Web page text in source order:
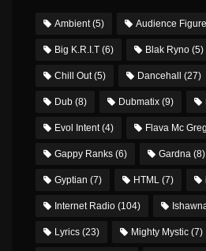
Ambient(5) Audience
Big K.R.I.T (6) Blak Ryno (5)
Chill Out(5) Dancehall (27)
Dub (8) Dubmatix (9)
Evol Intent(4) Flava Mc
Gappy Ranks (6) Gardna (8)
Gyptian (7) HTML (7)
Internet Radio (104)
Lyrics (23) Mighty Mystic (7)